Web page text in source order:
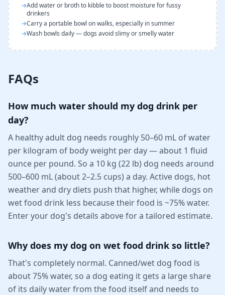
→Add water or broth to kibble to boost moisture for fussy
drinkers
→Carry a portable bowl on walks, especially in summer
→Wash bowls daily — dogs avoid slimy or smelly water
FAQs
How much water should my dog drink per
day?
A healthy adult dog needs roughly 50–60 mL of water
per kilogram of body weight per day — about 1 fluid
ounce per pound. So a 10 kg (22 lb) dog needs around
500–600 mL (about 2–2.5 cups) a day. Active dogs, hot
weather and dry diets push that higher, while dogs on
wet food drink less because their food is ~75% water.
Enter your dog's details above for a tailored estimate.
Why does my dog on wet food drink so little?
That's completely normal. Canned/wet dog food is
about 75% water, so a dog eating it gets a large share
of its daily water from the food itself and needs to